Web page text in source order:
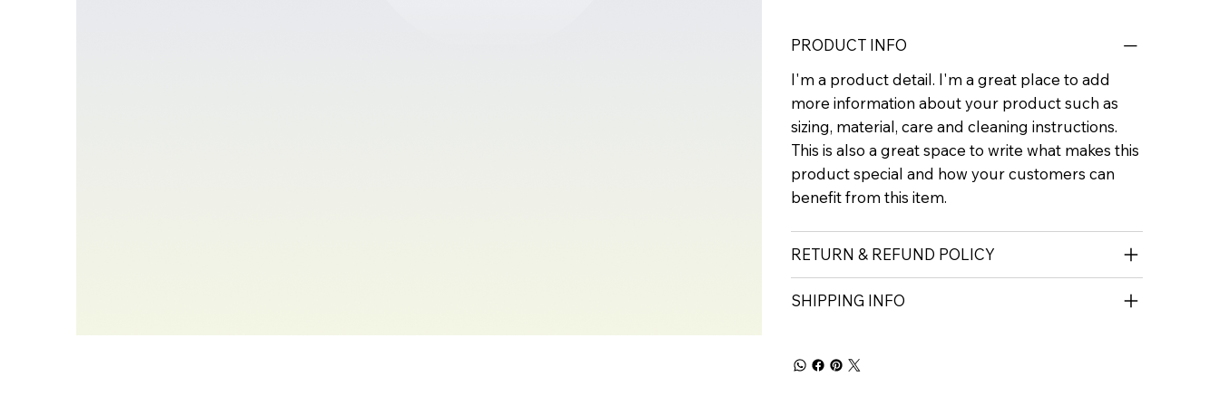
PRODUCT INFO
I'm a product detail. I'm a great place to add
more information about your product such as
sizing, material, care and cleaning instructions.
This is also a great space to write what makes this
product special and how your customers can
benefit from this item.
RETURN & REFUND POLICY
SHIPPING INFO